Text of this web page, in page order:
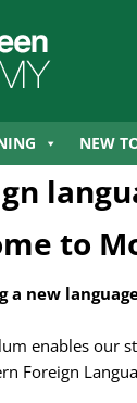
NEW
to
a new
enables our
Foreign